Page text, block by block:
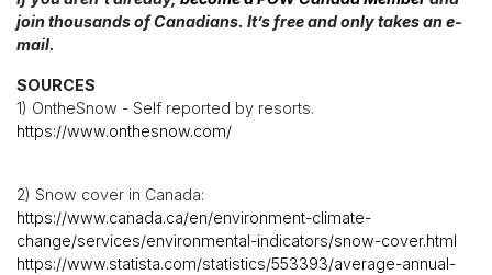
join thousands of Canadians. It’s free and only takes an e-
mail.
SOURCES
1) OntheSnow - Self reported by resorts.
https://www.onthesnow.com/
2) Snow cover in Canada:
https://www.canada.ca/en/environment-climate-
change/services/environmental-indicators/snow-cover.html
https://www.statista.com/statistics/553393/average-annual-